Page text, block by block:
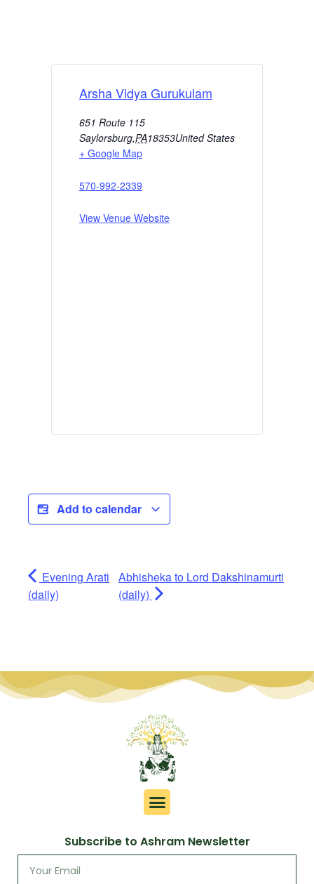
Arsha Vidya Gurukulam
651 Route 115
Saylorsburg,PA18353United States
+ Google Map
570-992-2339
View Venue Website
Add to calendar
Evening Arati
(daily)
Abhisheka to Lord Dakshinamurti
(daily)
Subscribe to Ashram Newsletter